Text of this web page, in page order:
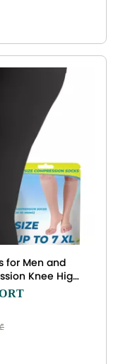
for Men and
Knee High
Travel,